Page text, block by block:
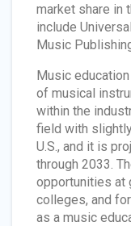
market share in
include
Music
Music
of musical
within the
field with
U.S., and it is
through 2033.
opportunities at
colleges, and
as a music